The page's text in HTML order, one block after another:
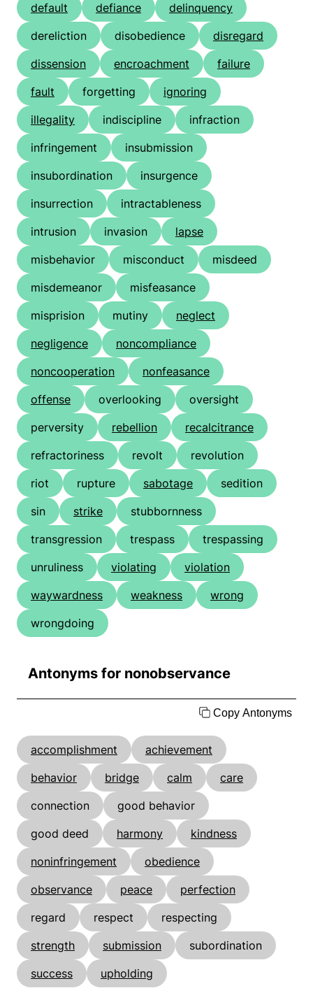
default
defiance
delinquency
dereliction
disobedience
disregard
dissension
encroachment
failure
fault
forgetting
ignoring
illegality
indiscipline
infraction
infringement
insubmission
insubordination
insurgence
insurrection
intractableness
intrusion
invasion
lapse
misbehavior
misconduct
misdeed
misdemeanor
misfeasance
misprision
mutiny
neglect
negligence
noncompliance
noncooperation
nonfeasance
offense
overlooking
oversight
perversity
rebellion
recalcitrance
refractoriness
revolt
revolution
riot
rupture sabotage
sedition
sin
strike
stubbornness
transgression
trespass
trespassing
unruliness
violating
violation
waywardness
weakness
wrong
wrongdoing
Antonyms for nonobservance
Copy Antonyms
accomplishment
achievement
behavior
bridge calm
care
connection
good behavior
good deed
harmony
kindness
noninfringement
obedience
observance
peace
perfection
regard
respect
respecting
strength
submission
subordination
success
upholding